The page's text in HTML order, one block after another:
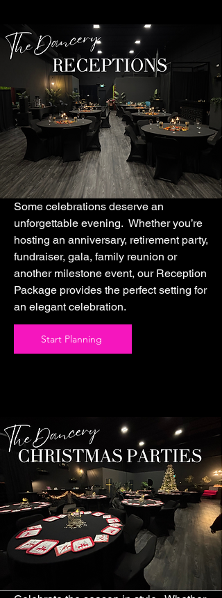
Some celebrations deserve an
unforgettable evening. Whether you’re
hosting an anniversary, retirement party,
fundraiser, gala, family reunion or
another milestone event, our Reception
Package provides the perfect setting for
an elegant celebration.
Start Planning